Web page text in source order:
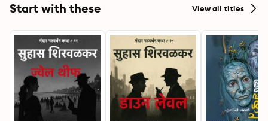
Start with these View all titles